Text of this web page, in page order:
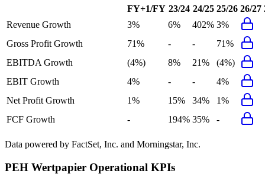
FY+1/FY 23/24 24/25 25/26 26/27
Revenue Growth
3% 6% 402% 3%
Gross Profit Growth
71% - -
71%
EBITDA Growth
(4%) 8% 21%
(4%)
EBIT Growth
4% - -
4%
Net Profit Growth
1% 15% 34%
1%
FCF Growth
- 194% 35% -
Data powered by FactSet, Inc. and Morningstar, Inc.
PEH Wertpapier Operational KPIs